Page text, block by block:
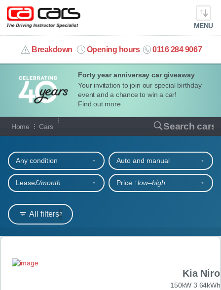
Forty year anniversay car giveaway
Your invitation to join our special birthday
event and a chance to win a car!
Find out more
MENU
Breakdown Opening hours 0116 284 9067
info@cacars.co.uk
MY ACCOUNT
MANAGE MY VEHICLE
HOME
OUR CARS
SHORT​-​TERM HIRE
LEASING GUIDE
Home Cars Search cars
Our full range of cars
All filters2
Any condition Auto and manual
Lease£/month Price ↑low‒high
Search results
Kia
150kW 3